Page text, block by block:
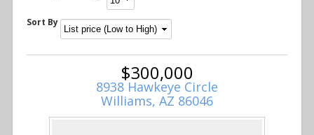
Sort By
$300,000
8938 Hawkeye Circle
Williams, AZ 86046